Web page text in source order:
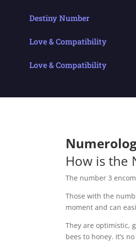
Destiny Number
Love & Compatibility
Love & Compatibility
How is the
The number 3
Those with the
moment and can
They are optimistic,
bees to honey. It’s